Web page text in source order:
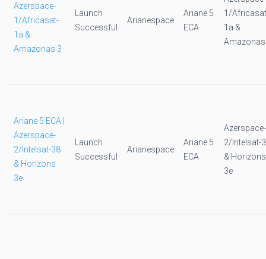
Azerspace-
1/Africasat-
1a &
Amazonas 3
Launch
Successful
Arianespace
Ariane 5
ECA
1/
1a &
Ariane 5 ECA |
Azerspace-
2/Intelsat-38
& Horizons
3e
Launch
Successful
Arianespace
Ariane 5
ECA
Azerspace-
2/Intelsat-
& Horizons
3e